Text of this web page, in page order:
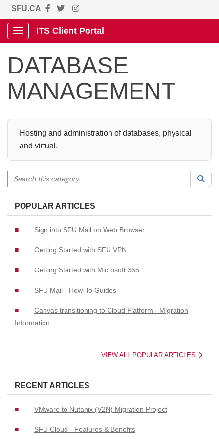
SFU.CA
Show Applications Menu
ITS Client Portal
DATABASE
MANAGEMENT
Hosting and administration of databases, physical
and virtual.
Search this category
POPULAR ARTICLES
Sign into SFU Mail on Web Browser
Getting Started with SFU VPN
Getting Started with Microsoft 365
SFU Mail - How-To Guides
Canvas transitioning to Cloud Platform - Migration
Information
VIEW ALL POPULAR ARTICLES
RECENT ARTICLES
VMware to Nutanix (V2N) Migration Project
SFU Cloud - Features & Benefits